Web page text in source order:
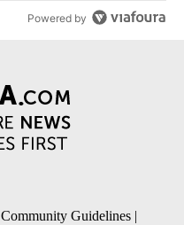
Powered by
Community Guidelines |